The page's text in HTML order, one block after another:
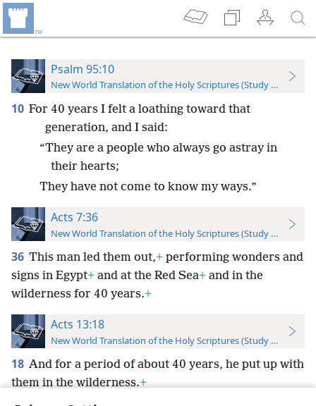
Psalm 95:10
New World Translation of the Holy Scriptures (Study Edition)
10 For 40 years I felt a loathing toward that
generation, and I said:
“They are a people who always go astray in
their hearts;
They have not come to know my ways.”
Acts 7:36
New World Translation of the Holy Scriptures (Study Edition)
36 This man led them out,+ performing wonders and
signs in Egypt+ and at the Red Sea+ and in the
wilderness for 40 years.+
Acts 13:18
New World Translation of the Holy Scriptures (Study Edition)
18 And for a period of about 40 years, he put up with
them in the wilderness.+